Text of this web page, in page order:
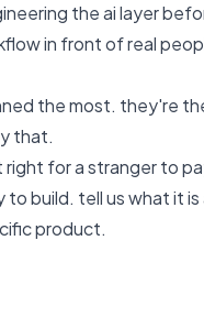
the ai layer
in front of real
the most. they're
that.
for a stranger to
to build. tell us what it is
product.